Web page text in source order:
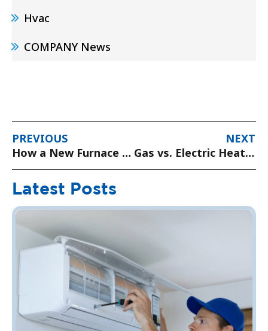
Hvac
COMPANY News
PREVIOUS
How a New Furnace Can Save You Money on Energy Bills
NEXT
Gas vs. Electric Heating: Which Is Best for Your Home?
Latest Posts